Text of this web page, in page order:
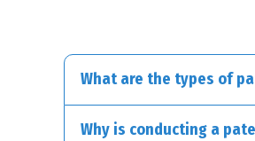
What are the types of
Why is conducting a